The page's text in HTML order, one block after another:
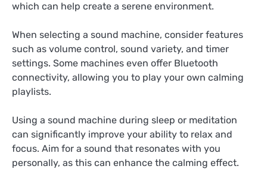
which can help create a serene environment.
When selecting a sound machine, consider features
such as volume control, sound variety, and timer
settings. Some machines even offer Bluetooth
connectivity, allowing you to play your own calming
playlists.
Using a sound machine during sleep or meditation
can significantly improve your ability to relax and
focus. Aim for a sound that resonates with you
personally, as this can enhance the calming effect.